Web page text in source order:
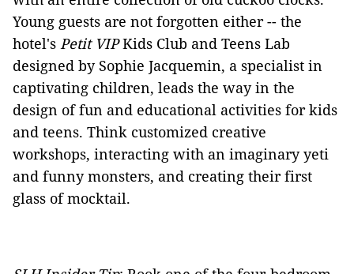
Young guests are not forgotten either -- the
hotel's Petit VIPKids Club and Teens Lab
designed by Sophie Jacquemin, a specialist in
captivating children, leads the way in the
design of fun and educational activities for kids
and teens. Think customized creative
workshops, interacting with an imaginary yeti
and funny monsters, and creating their first
glass of mocktail.